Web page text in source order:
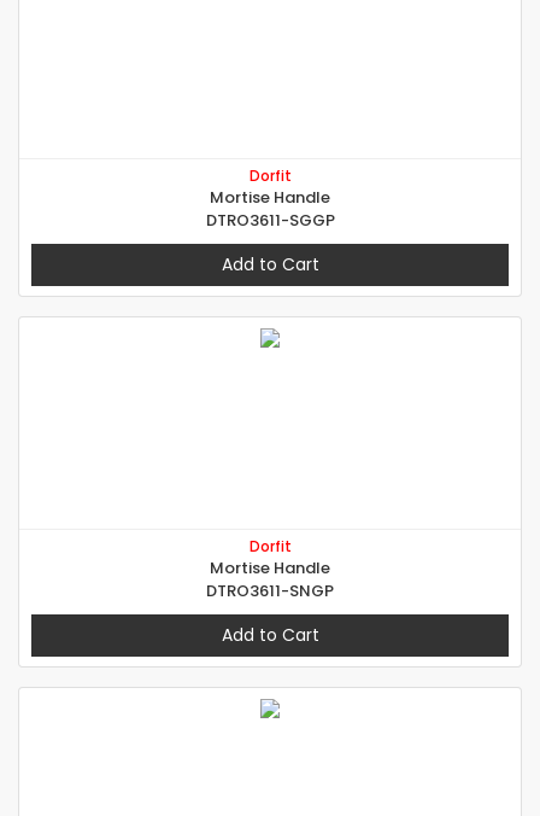
Dorfit
Mortise Handle
DTRO3611-SGGP
Add to Cart
Dorfit
Mortise Handle
DTRO3611-SNGP
Add to Cart